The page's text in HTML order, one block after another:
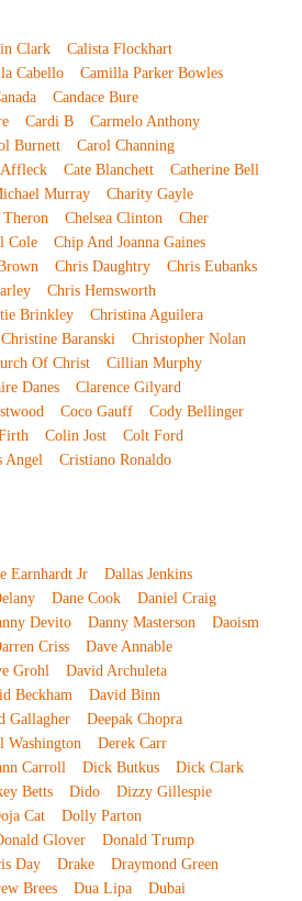
Clark
Calista Flockhart
Cabello
Camilla Parker Bowles
Candace Bure
Cardi B
Carmelo Anthony
Burnett
Carol Channing
Affleck Cate Blanchett
Catherine Bell
Murray
Charity Gayle
Chelsea Clinton
Cher
Cole
Chip And Joanna Gaines
Chris Daughtry
Chris Eubanks
Chris Hemsworth
Brinkley
Christina Aguilera
Christine Baranski
Christopher Nolan
Of Christ
Cillian Murphy
Danes
Clarence Gilyard
Coco Gauff
Cody Bellinger
Colin Jost
Colt Ford
Angel Cristiano Ronaldo
Earnhardt Jr
Dallas Jenkins
Dane Cook
Daniel Craig
Devito Danny Masterson
Daoism
Criss
Dave Annable
Grohl
David Archuleta
Beckham
David Binn
Gallagher
Deepak Chopra
Washington
Derek Carr
Carroll Dick Butkus
Dick Clark
Betts Dido
Dizzy Gillespie
Cat
Dolly Parton
Glover
Donald Trump
Day Drake
Draymond Green
Brees Dua Lipa
Dubai